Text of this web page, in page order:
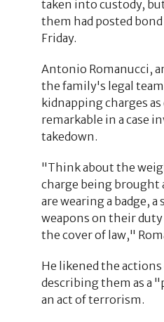
taken into custody,
them had posted bond
Friday.
Antonio Romanucci,
the family's legal
kidnapping charges
remarkable in a case
takedown.
"Think about the
charge being brought
are wearing a badge,
weapons on their
the cover of law,"
He likened the
describing them as a
an act of terrorism.